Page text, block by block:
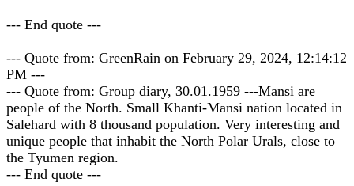
--- End quote ---
--- Quote from: GreenRain on February 29, 2024, 12:14:12
PM ---
--- Quote from: Group diary, 30.01.1959 ---Mansi are
people of the North. Small Khanti-Mansi nation located in
Salehard with 8 thousand population. Very interesting and
unique people that inhabit the North Polar Urals, close to
the Tyumen region.
--- End quote ---